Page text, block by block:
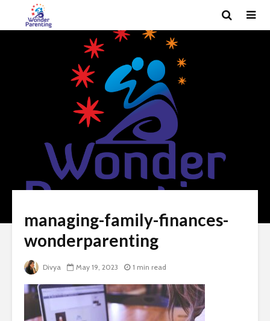
managing-family-finances-
wonderparenting
Divya May 19, 2023 1 min read